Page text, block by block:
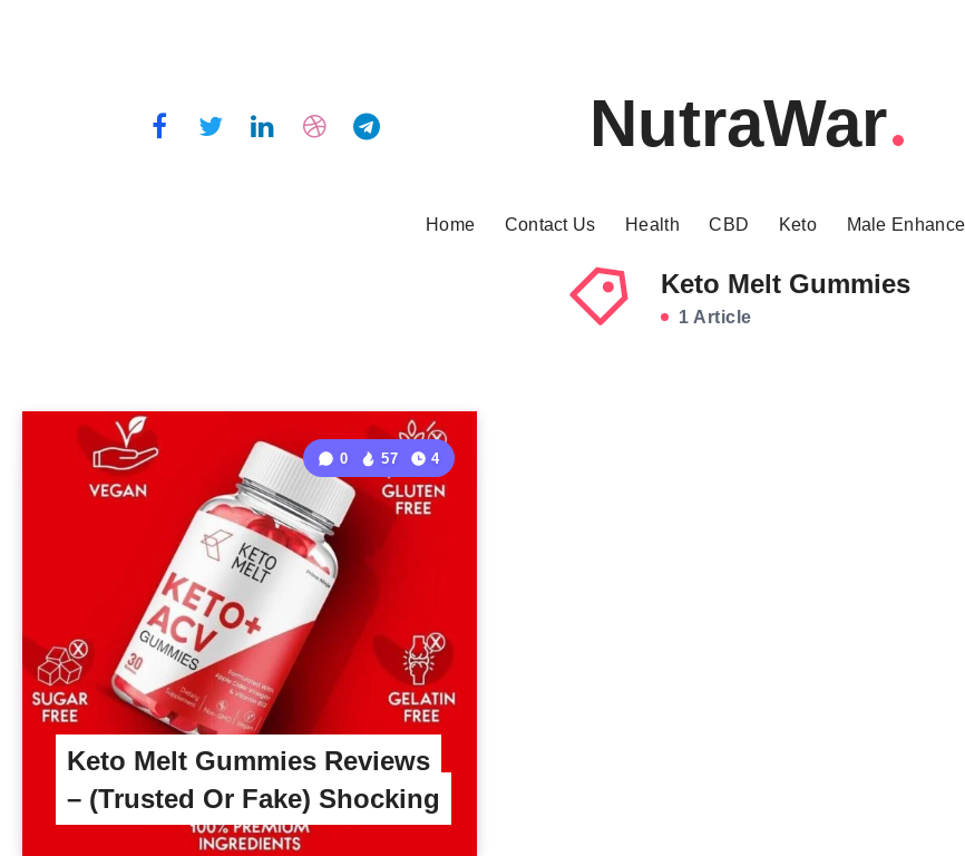
NutraWar
Home Contact Us Health CBD Keto Male
Keto Melt Gummies
1 Article
Keto Melt Gummies Reviews
– (Trusted Or Fake) Shocking
0 57 4